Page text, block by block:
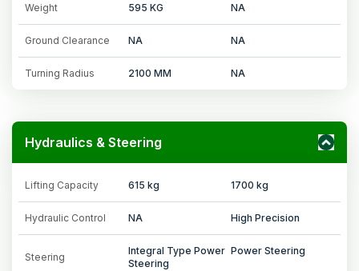
Weight 595 KG NA
Ground Clearance NA NA
Turning Radius 2100 MM NA
Hydraulics & Steering
Lifting Capacity 615 kg 1700 kg
Hydraulic Control NA High Precision
Steering
Integral Type Power
Steering
Power Steering